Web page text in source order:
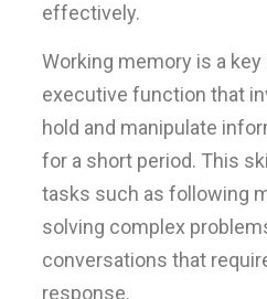
effectively.
Working memory is a
executive function that
hold and manipulate
for a short period. This
tasks such as following
solving complex
conversations that
response.